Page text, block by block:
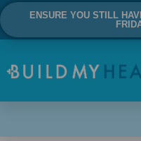
ENSURE YOU STILL